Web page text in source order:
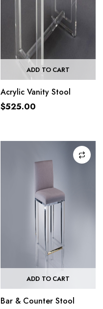
ADD TO CART
Acrylic Vanity Stool
$525.00
ADD TO CART
Bar & Counter Stool